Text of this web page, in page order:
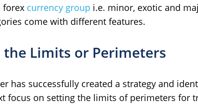
forex currency group i.e. minor, exotic and
come with different features.
the Limits or Perimeters
has successfully created a strategy and
focus on setting the limits of perimeters for